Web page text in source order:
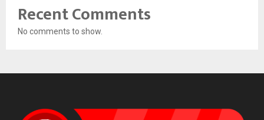
Recent Comments
No comments to show.